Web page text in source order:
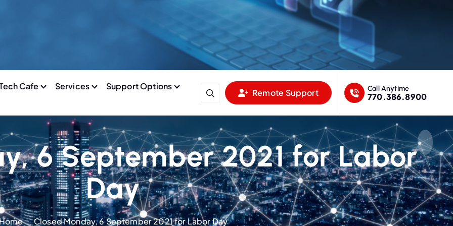
Cafe Services
Support Options
Remote Support Call Anytime
770.386.8900
6 September 2021 for Labor
Day
Closed Monday, 6 September 2021 for Labor Day